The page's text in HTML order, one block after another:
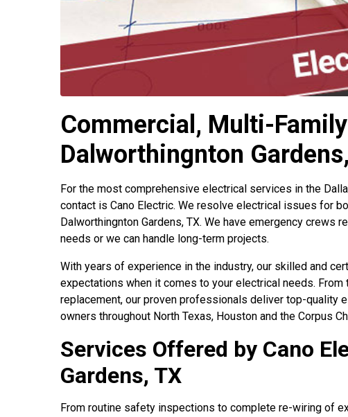
Commercial, Multi-
Dalworthingnton
For the most comprehensive electrical services in the
contact is Cano Electric. We resolve electrical issues for
Dalworthingnton Gardens, TX. We have emergency
needs or we can handle long-term projects.
With years of experience in the industry, our skilled and
expectations when it comes to your electrical needs. From
replacement, our proven professionals deliver top-quality
owners throughout North Texas, Houston and the Corpus
Services Offered by Cano
Gardens, TX
From routine safety inspections to complete re-wiring of